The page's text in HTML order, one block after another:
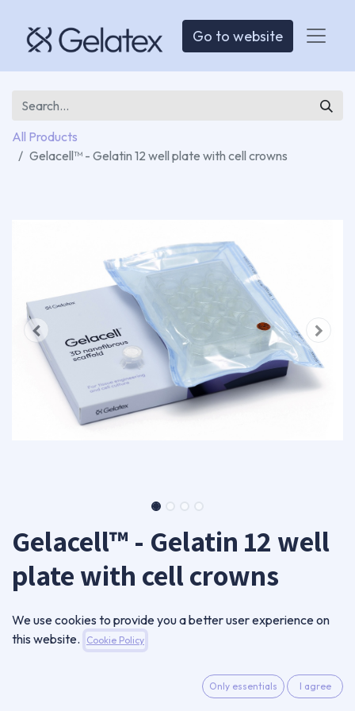
Go to website
All Products
Gelacell™ - Gelatin 12 well plate with cell crowns
Gelacell™ - Gelatin 12 well
plate with cell crowns
360,00€VAT Excluded
ADD TO CART
We use cookies to provide you a better user experience on
this website.
Cookie Policy
Only essentials I agree